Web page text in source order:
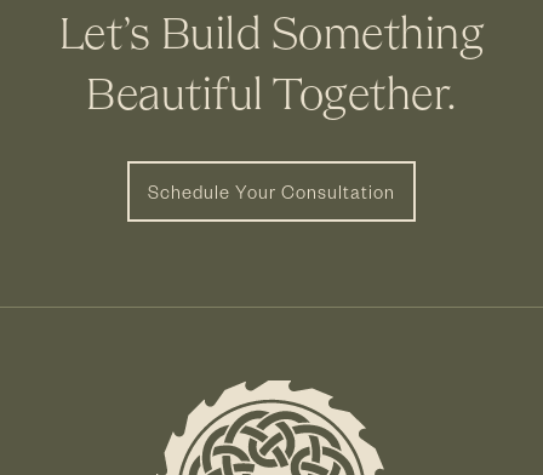
Let’s Build Something
Beautiful Together.
Schedule Your Consultation